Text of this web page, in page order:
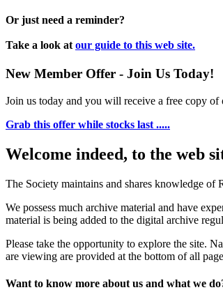
Or just need a reminder?
Take a look at our guide to this web site.
New Member Offer - Join Us Today!
Join us today and you will receive a free copy
Grab this offer while stocks last .....
Welcome indeed, to the web
The Society maintains and shares knowledge
We possess much archive material and have
material is being added to the digital archive
Please take the opportunity to explore the site.
are viewing are provided at the bottom of all
Want to know more about us and what we